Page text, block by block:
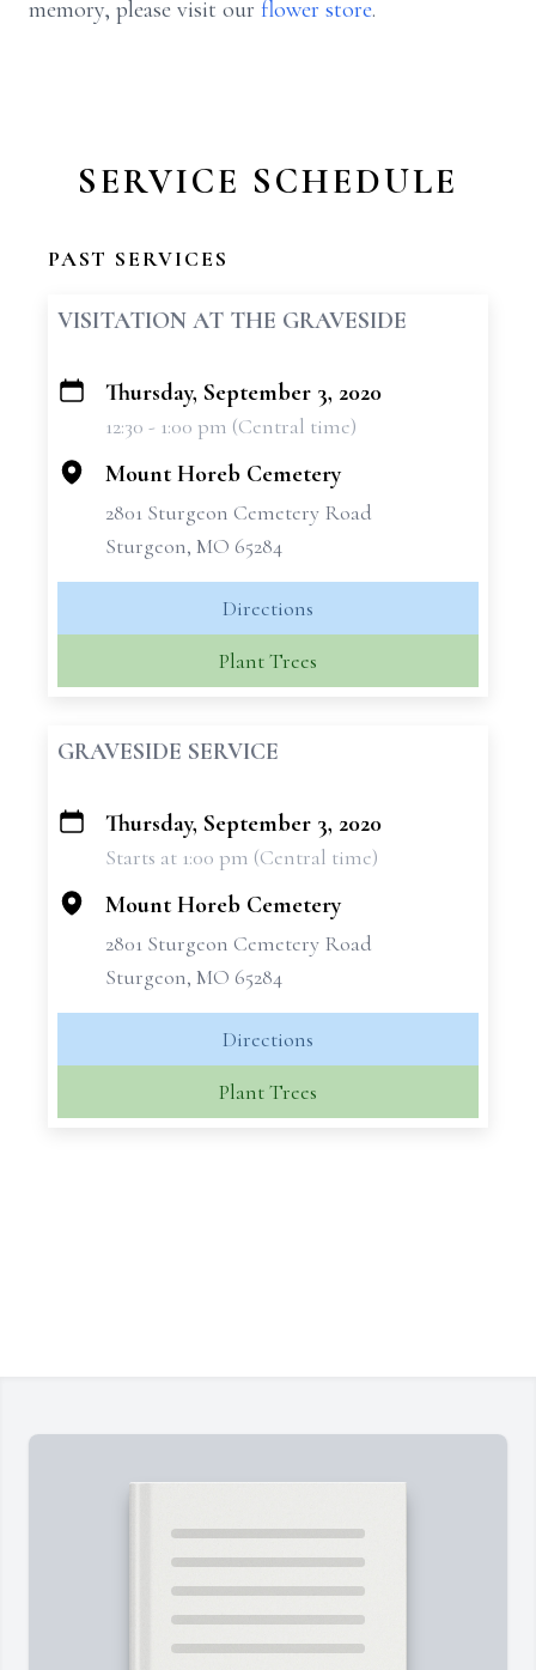
memory, please visit our flower store.
SERVICE SCHEDULE
PAST SERVICES
VISITATION AT THE GRAVESIDE
+
Thursday, September 3, 2020
12:30 - 1:00 pm (Central time)
Mount Horeb Cemetery
2801 Sturgeon Cemetery Road
Sturgeon, MO 65284
Directions
Plant Trees
GRAVESIDE SERVICE
+
Thursday, September 3, 2020
Starts at 1:00 pm (Central time)
Mount Horeb Cemetery
2801 Sturgeon Cemetery Road
Sturgeon, MO 65284
Directions
Plant Trees